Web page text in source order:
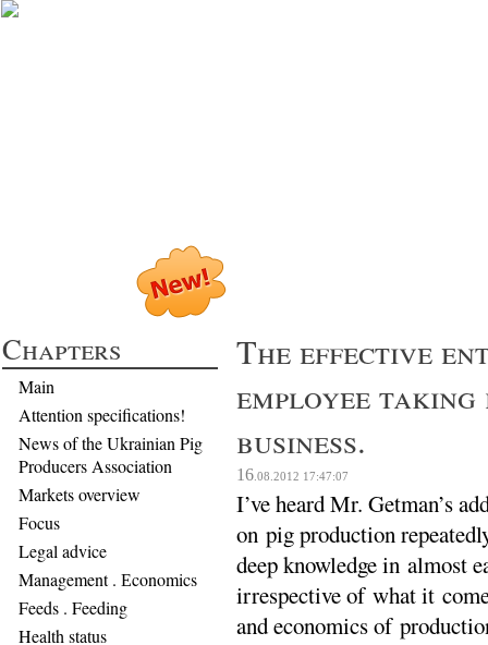
Chapters
Main
Attention specifications!
News of the Ukrainian Pig
Producers Association
Markets overview
Focus
Legal advice
Management . Еconomics
Feeds . Feeding
Health status
The effective
employee
business.
16 .08.2012 17:47:07
I’ve heard Mr. Getman’s
on pig production
deep knowledge in almost
irrespective of what it
and economics of